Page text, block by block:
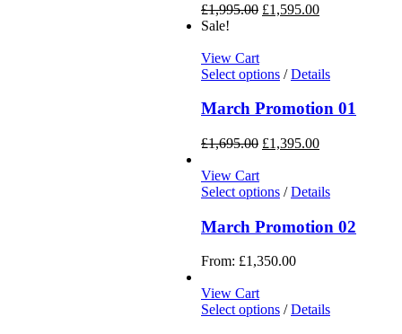
£1,995.00 £1,595.00
Sale!
View Cart
Select options / Details
March Promotion 01
£1,695.00 £1,395.00
View Cart
Select options / Details
March Promotion 02
From: £1,350.00
View Cart
Select options / Details